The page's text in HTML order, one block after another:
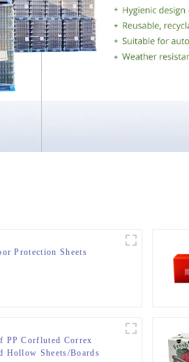
Protection Sheets
PP Corfluted Correx
Hollow Sheets/Boards